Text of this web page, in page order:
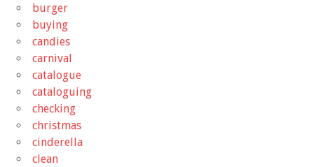
burger
buying
candies
carnival
catalogue
cataloguing
checking
christmas
cinderella
clean